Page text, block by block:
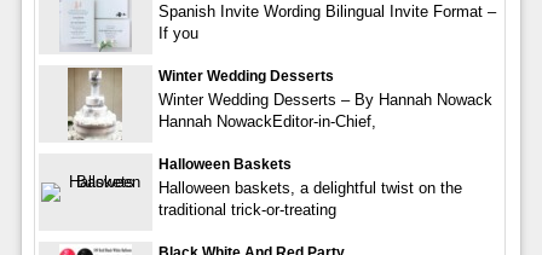
Spanish Invite Wording Bilingual Invite Format –
If you
Winter Wedding Desserts
Winter Wedding Desserts – By Hannah Nowack
Hannah NowackEditor-in-Chief,
Halloween Baskets
Halloween baskets, a delightful twist on the
traditional trick-or-treating